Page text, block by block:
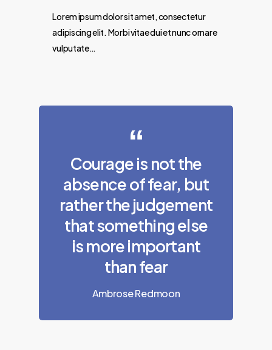
Lorem ipsum dolor sit amet, consectetur
adipiscing elit. Morbi vitae dui et nunc ornare
vulputate…
Courage is not the
absence of fear, but
rather the judgement
that something else
is more important
than fear
Ambrose Redmoon